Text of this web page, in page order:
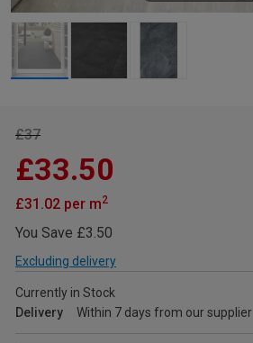
£37
£33.50
£31.02 per m2
You Save £3.50
Excluding delivery
Currently in Stock
Delivery
Within 7 days from our supplier